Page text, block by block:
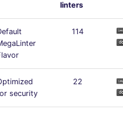
linters
114
security
22